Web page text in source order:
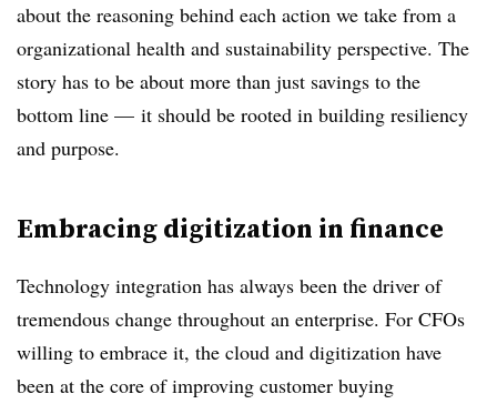
about the reasoning behind each action we take from a
organizational health and sustainability perspective. The
story has to be about more than just savings to the
bottom line — it should be rooted in building resiliency
and purpose.
Embracing digitization in finance
Technology integration has always been the driver of
tremendous change throughout an enterprise. For CFOs
willing to embrace it, the cloud and digitization have
been at the core of improving customer buying